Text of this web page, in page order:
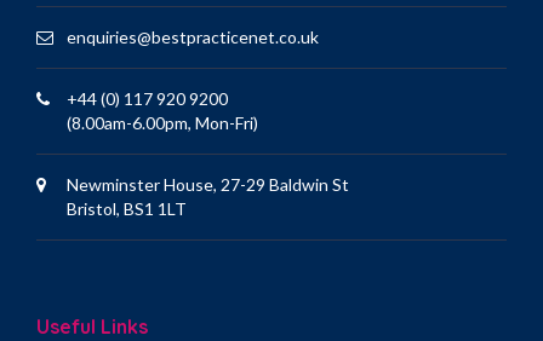
enquiries@bestpracticenet.co.uk
+44 (0) 117 920 9200
(8.00am-6.00pm, Mon-Fri)
Newminster House, 27-29 Baldwin St
Bristol, BS1 1LT
Useful Links